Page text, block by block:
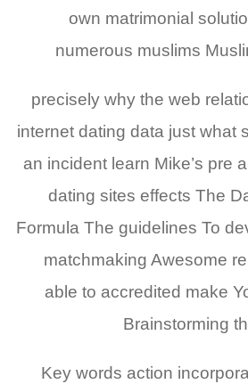
own matrimonial
numerous muslims
precisely why the web
internet dating data just what
an incident learn Mike’s pre
dating sites effects The
Formula The guidelines To
matchmaking Awesome
able to accredited make
Brainstorming
Key words action